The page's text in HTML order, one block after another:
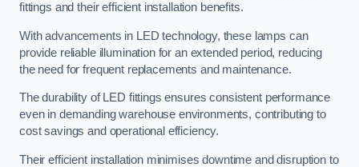
fittings and their efficient installation benefits.
With advancements in LED technology, these lamps can
provide reliable illumination for an extended period, reducing
the need for frequent replacements and maintenance.
The durability of LED fittings ensures consistent performance
even in demanding warehouse environments, contributing to
cost savings and operational efficiency.
Their efficient installation minimises downtime and disruption to